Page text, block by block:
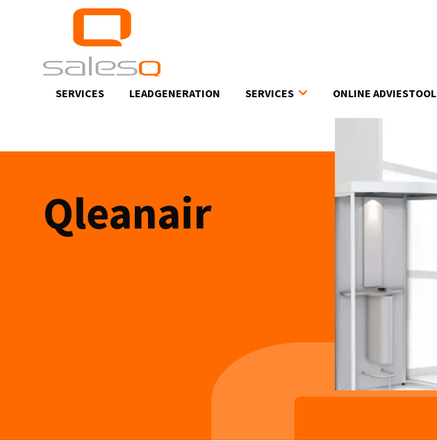
SERVICES LEADGENERATION SERVICES ONLINE ADVIESTOOL
Qleanair